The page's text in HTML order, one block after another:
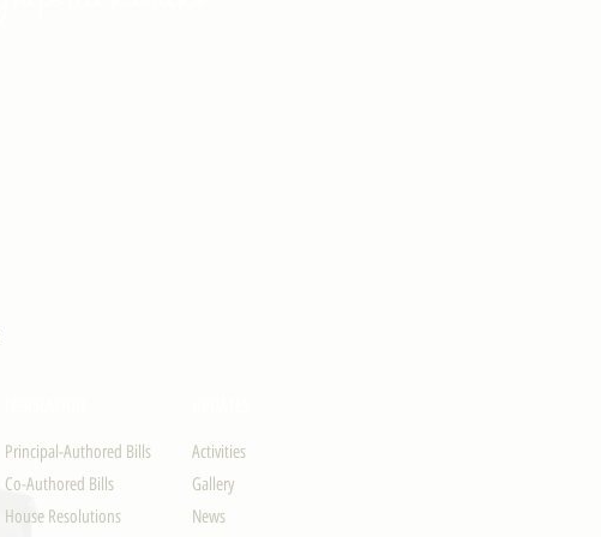
Principal-Authored Bills
Co-Authored Bills
House Resolutions
Activities
Gallery
News